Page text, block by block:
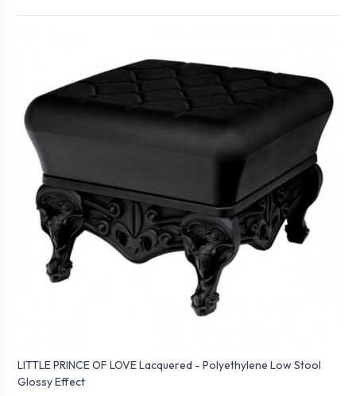
LITTLE PRINCE OF LOVE Lacquered - Polyethylene Low Stool
Glossy Effect